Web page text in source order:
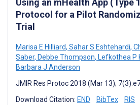
Using an mHealth App (Type
Protocol for a Pilot
Trial
Marisa E Hilliard, Sahar S Eshtehardi,
Saber, Debbe Thompson, Lefkothea P
Barbara J Anderson
JMIR Res Protoc 2018 (Mar 13);
Download Citation: END BibTex RIS